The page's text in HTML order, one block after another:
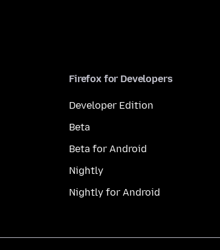
Firefox for Developers
Developer Edition
Beta
Beta for Android
Nightly
Nightly for Android